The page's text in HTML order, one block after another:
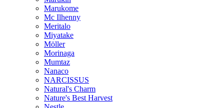
Marukome
Mc Ilhenny
Meritalo
Miyatake
Möller
Morinaga
Mumtaz
Nanaco
NARCISSUS
Natural's Charm
Nature's Best Harvest